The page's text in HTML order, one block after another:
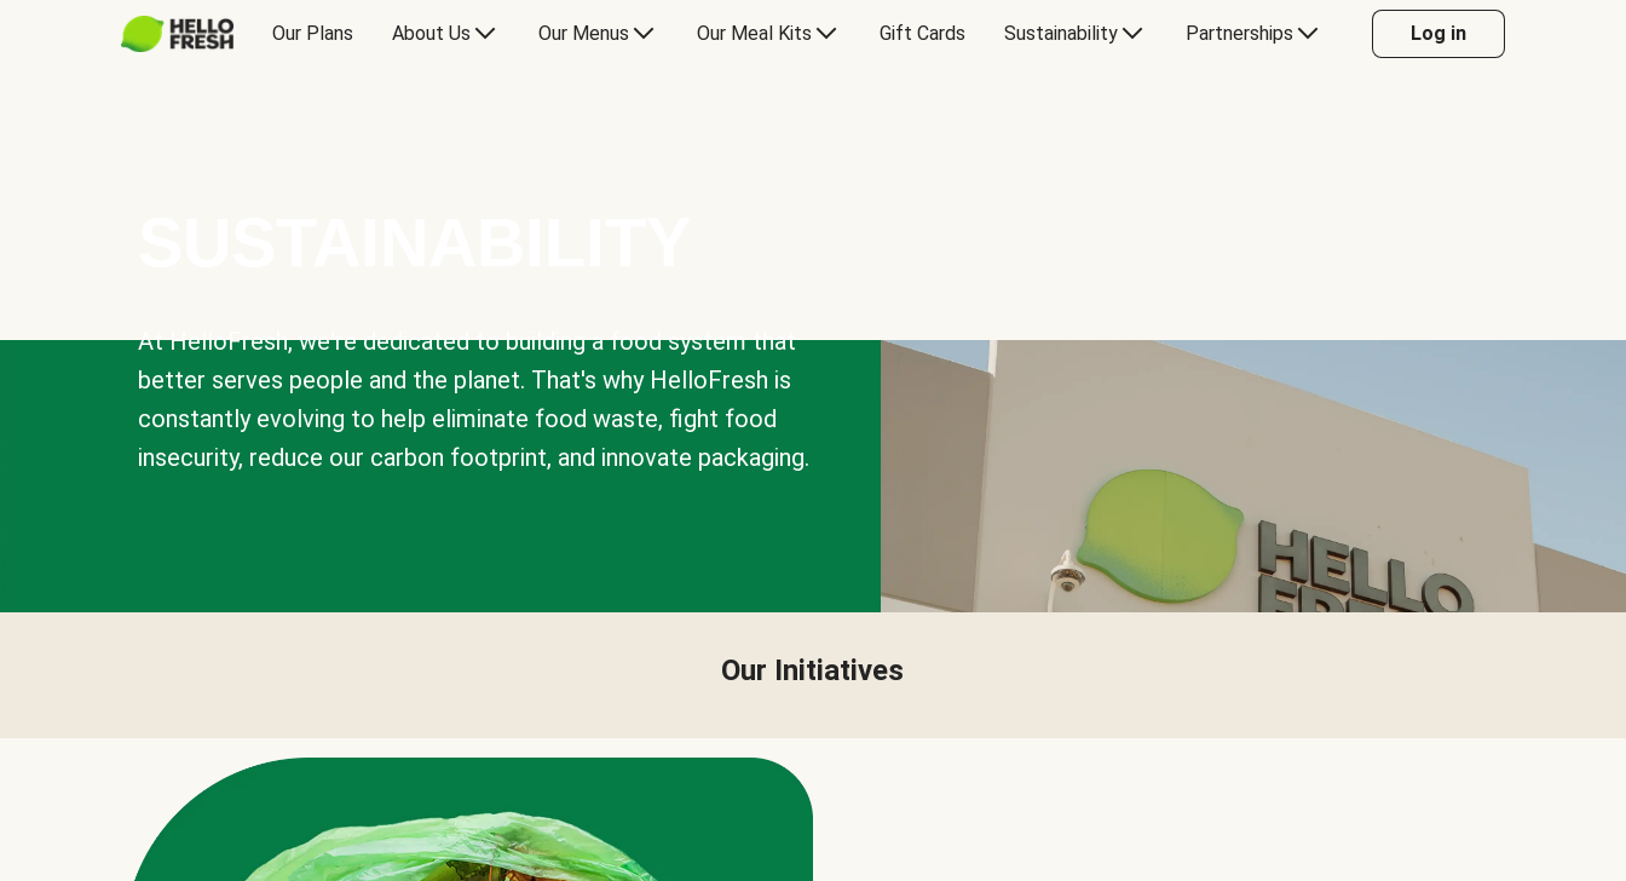
Our Plans About Us Our Menus Our Meal Kits Gift Cards Sustainability Partnerships Log in
At HelloFresh, we're dedicated to building a food system that
better serves people and the planet. That's why HelloFresh is
constantly evolving to help eliminate food waste, fight food
insecurity, reduce our carbon footprint, and innovate packaging.
Our Initiatives